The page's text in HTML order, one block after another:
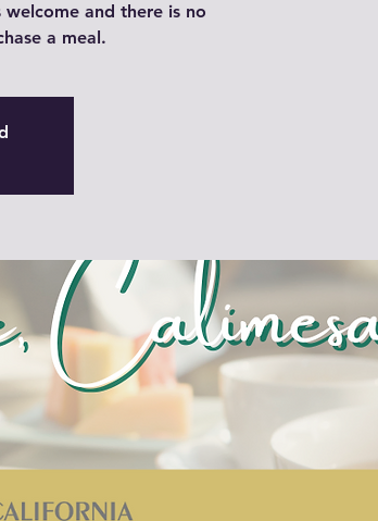
welcome and there is no
a meal.